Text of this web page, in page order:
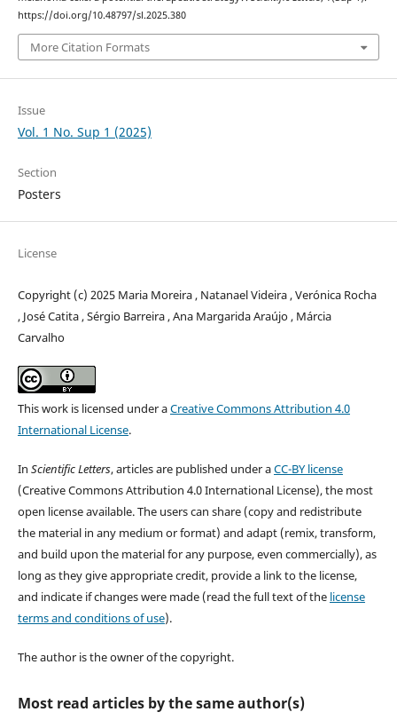
https://doi.org/10.48797/sl.2025.380
More Citation Formats
Issue
Vol. 1 No. Sup 1 (2025)
Section
Posters
License
Copyright (c) 2025 Maria Moreira , Natanael Videira , Verónica Rocha
, José Catita , Sérgio Barreira , Ana Margarida Araújo , Márcia
Carvalho
This work is licensed under aCreative Commons Attribution 4.0
International License.
In Scientific Letters, articles are published under aCC-BY license
(Creative Commons Attribution 4.0 International License), the most
open license available. The users can share (copy and redistribute
the material in any medium or format) and adapt (remix, transform,
and build upon the material for any purpose, even commercially), as
long as they give appropriate credit, provide a link to the license,
and indicate if changes were made (read the full text of the license
terms and conditions of use).
The author is the owner of the copyright.
Most read articles by the same author(s)